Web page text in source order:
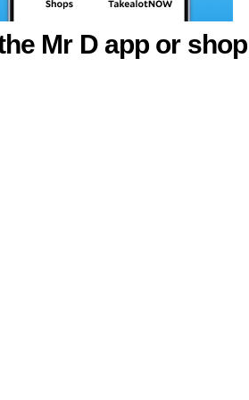
Mr D app or